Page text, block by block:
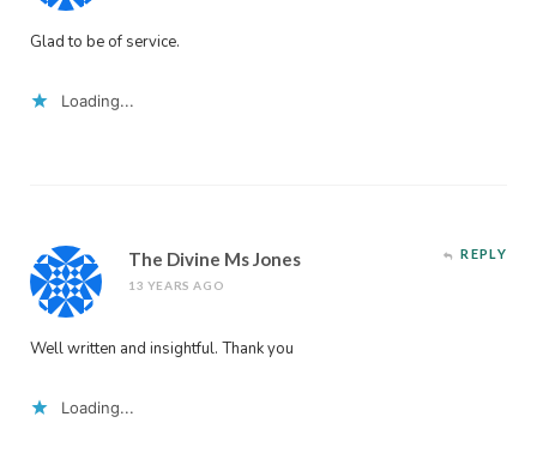
Glad to be of service.
Loading...
The Divine Ms Jones
13 YEARS AGO
REPLY
Well written and insightful. Thank you
Loading...